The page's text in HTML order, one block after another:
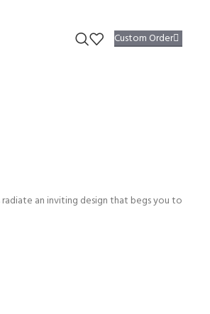
Custom Order
an inviting design that begs you to